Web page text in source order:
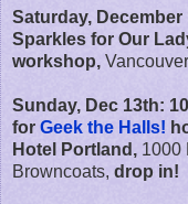
Saturday, December
Sparkles for Our
workshop,
Sunday, Dec 13th:
for Geek the Halls!
Hotel Portland, 1000
Browncoats, drop in!